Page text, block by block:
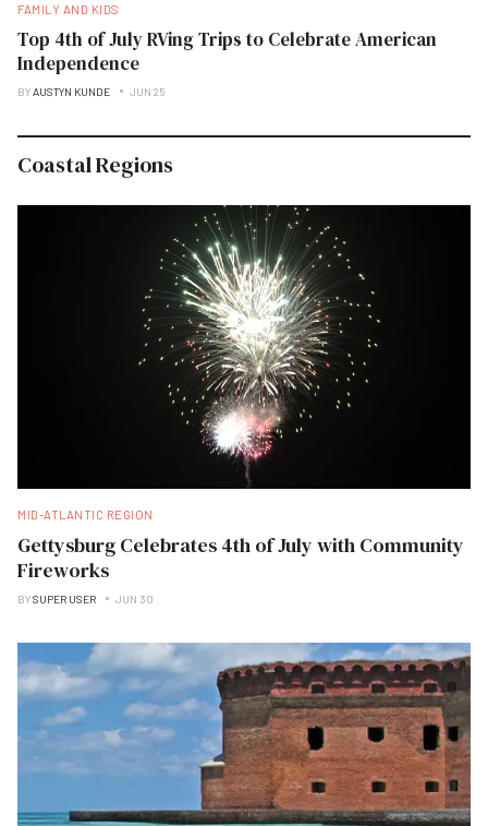
FAMILY AND KIDS
Top 4th of July RVing Trips to Celebrate American
Independence
BYAUSTYN KUNDE JUN 25
Coastal Regions
MID-ATLANTIC REGION
Gettysburg Celebrates 4th of July with Community
Fireworks
BYSUPER USER JUN 30